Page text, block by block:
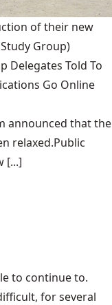
of their new
Group)
Delegates Told To
Go Online
announced that the
relaxed.Public
[...]
to continue to.
for several